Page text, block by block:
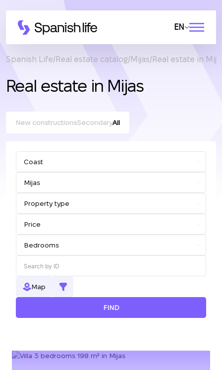
EN
Spanish Life Real estate catalog Mijas Real estate in
Real estate in Mijas
New constructionsSecondaryAll
Map
FIND